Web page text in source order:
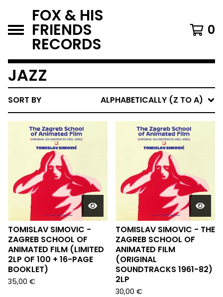
FOX & HIS
FRIENDS
RECORDS
0
JAZZ
SORT BY ALPHABETICALLY (Z TO A)
TOMISLAV SIMOVIC -
ZAGREB SCHOOL OF
ANIMATED FILM (LIMITED
2LP OF 100 + 16-PAGE
BOOKLET)
35,00 €
TOMISLAV SIMOVIC - THE
ZAGREB SCHOOL OF
ANIMATED FILM
(ORIGINAL
SOUNDTRACKS 1961-82)
2LP
30,00 €